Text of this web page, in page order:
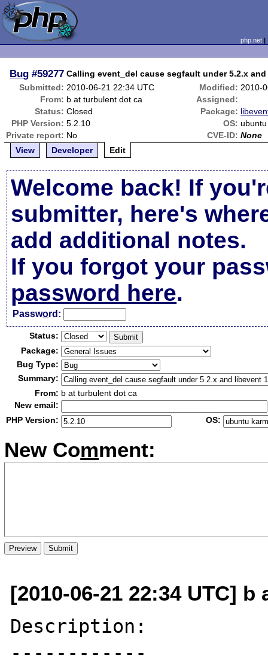
php.net
Bug #59277 Calling event_del cause segfault under 5.2.x
Submitted: 2010-06-21 22:34 UTC Modified: 2010-
From: b at turbulent dot ca
Assigned:
Status: Closed Package:
PHP Version: 5.2.10 OS:
Private report: No CVE-ID: None
View
Developer Edit
Welcome back! If
submitter, here's
add additional notes.
If you forgot your
password here.
Password:
Status:
Package:
Bug Type:
Summary:
From: b at turbulent dot ca
New email:
PHP Version:
OS:
New Comment:
[2010-06-21 22:34 UTC]
Description:
------------